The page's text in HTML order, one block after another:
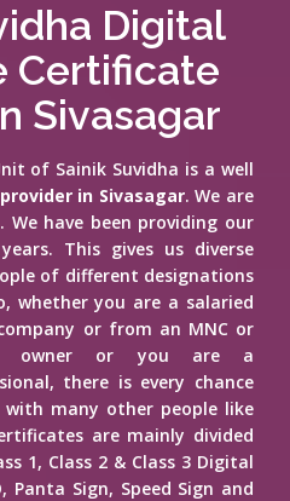
Digital
Certificate
Sivasagar
of Sainik Suvidha is a well
in Sivasagar. We are
have been providing our
This gives us diverse
of different designations
whether you are a salaried
or from an MNC or
owner or you are a
there is every chance
many other people like
are mainly divided
1, Class 2 & Class 3 Digital
Panta Sign, Speed Sign and